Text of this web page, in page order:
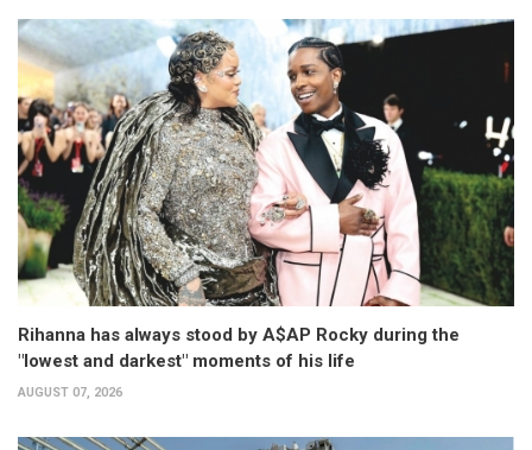
Rihanna has always stood by A$AP Rocky during the
"lowest and darkest" moments of his life
AUGUST 07, 2026